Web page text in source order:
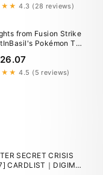
4.3 (28 reviews)
from Fusion Strike
Pokémon TCG
4.5 (5 reviews)
SECRET CRISIS
CARDLIST｜DIGIMON